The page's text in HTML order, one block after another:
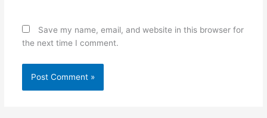
Save my name, email, and website in this browser for
the next time I comment.